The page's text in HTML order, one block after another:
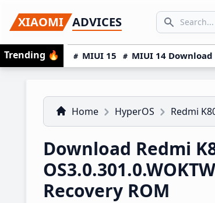
to
primary
navigation
to
main
content
to
primary
sidebar
XIAOMI ADVICES
Search
SEARCH...
Trending 🔥 MIUI 15 MIUI 14 Download
Home HyperOS Redmi
Download Redmi
Recovery ROM